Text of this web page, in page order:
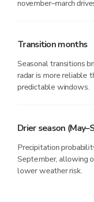
november–march
Transition months
Seasonal transitions
radar is more reliable
predictable windows.
Drier season
Precipitation
September, allowing
lower weather risk.